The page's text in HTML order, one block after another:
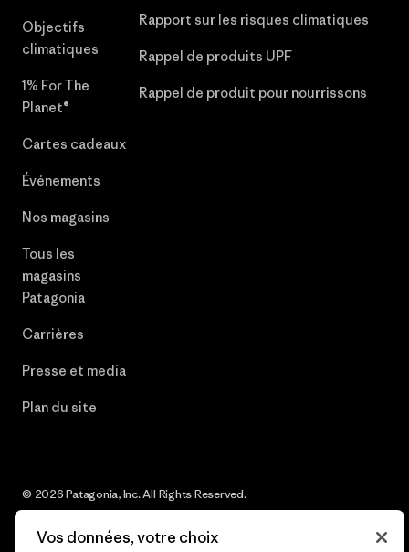
Objectifs
climatiques
1% For The
Planet®
Cartes cadeaux
Événements
Nos magasins
Tous les
magasins
Patagonia
Carrières
Presse et media
Plan du site
Rapport sur les risques climatiques
Rappel de produits UPF
Rappel de produit pour nourrissons
© 2026 Patagonia, Inc. All Rights Reserved.
Vos données, votre choix